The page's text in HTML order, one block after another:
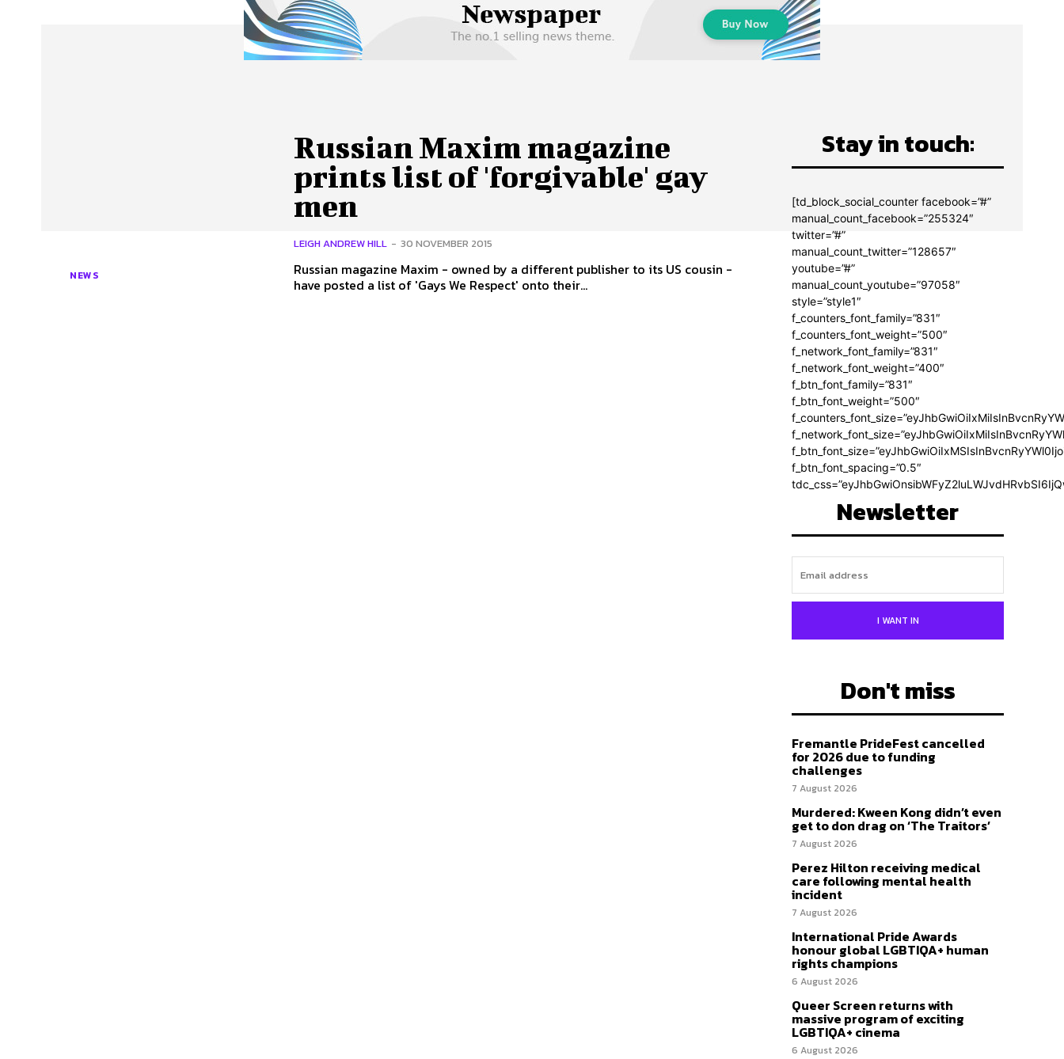
Advertise Contact Us Privacy Policy
NEWS
Russian Maxim magazine
prints list of 'forgivable' gay
men
LEIGH ANDREW HILL - 30 NOVEMBER 2015
Russian magazine Maxim - owned by a different publisher to its US cousin -
have posted a list of 'Gays We Respect' onto their...
Stay in touch:
[td_block_social_counter facebook=”#”
manual_count_facebook=”255324″
twitter=”#”
manual_count_twitter=”128657″
youtube=”#”
manual_count_youtube=”97058″
style=”style1″
f_counters_font_family=”831″
f_counters_font_weight=”500″
f_network_font_family=”831″
f_network_font_weight=”400″
f_btn_font_family=”831″
f_btn_font_weight=”500″
f_btn_font_spacing=”0.5″
Newsletter
I WANT IN
Don't miss
Fremantle PrideFest cancelled
for 2026 due to funding
challenges
7 August 2026
Murdered: Kween Kong didn’t even
get to don drag on ‘The Traitors’
7 August 2026
Perez Hilton receiving medical
care following mental health
incident
7 August 2026
International Pride Awards
honour global LGBTIQA+ human
rights champions
6 August 2026
Queer Screen returns with
massive program of exciting
LGBTIQA+ cinema
6 August 2026